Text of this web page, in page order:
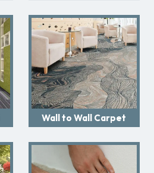
Wall to Wall Carpet